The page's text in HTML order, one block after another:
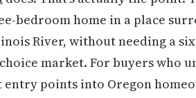
bedroom home in a place
River, without needing a
market. For buyers who
entry points into Oregon